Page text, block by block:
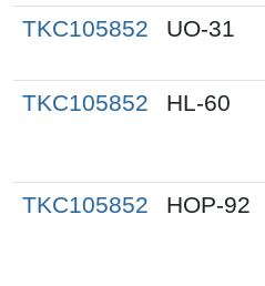
TKC105852 UO-31
TKC105852 HL-60
TKC105852 HOP-92